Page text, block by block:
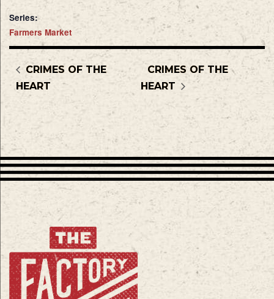
Series:
Farmers Market
CRIMES OF THE
HEART
CRIMES OF THE
HEART